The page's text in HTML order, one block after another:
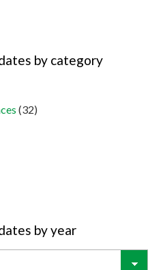
by category
(32)
by year